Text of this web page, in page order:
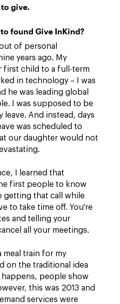
give.
found Give InKind?
of personal
years ago. My
first child to a full-term
in technology – I was
he was leading global
I was supposed to be
And instead, days
was scheduled to
our daughter would not
I learned that
first people to know
getting that call while
to take time off. You're
and telling your
all your meetings.
meal train for my
on the traditional idea
people show
this was 2013 and
services were